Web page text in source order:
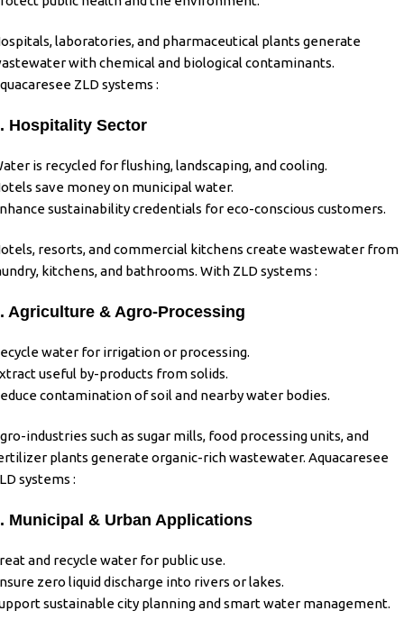
laboratories, and pharmaceutical plants generate
with chemical and biological contaminants.
ZLD systems :
Hospitality Sector
is recycled for flushing, landscaping, and cooling.
save money on municipal water.
sustainability credentials for eco-conscious customers.
resorts, and commercial kitchens create wastewater from
kitchens, and bathrooms. With ZLD systems :
Agriculture & Agro-Processing
water for irrigation or processing.
useful by-products from solids.
contamination of soil and nearby water bodies.
industries such as sugar mills, food processing units, and
plants generate organic-rich wastewater. Aquacaresee
systems :
Municipal & Urban Applications
and recycle water for public use.
zero liquid discharge into rivers or lakes.
sustainable city planning and smart water management.